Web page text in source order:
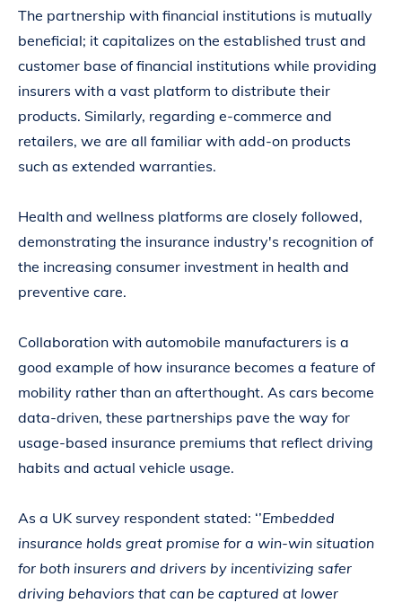
The partnership with financial institutions is mutually
beneficial; it capitalizes on the established trust and
customer base of financial institutions while providing
insurers with a vast platform to distribute their
products. Similarly, regarding e-commerce and
retailers, we are all familiar with add-on products
such as extended warranties.
Health and wellness platforms are closely followed,
demonstrating the insurance industry's recognition of
the increasing consumer investment in health and
preventive care.
Collaboration with automobile manufacturers is a
good example of how insurance becomes a feature of
mobility rather than an afterthought. As cars become
data-driven, these partnerships pave the way for
usage-based insurance premiums that reflect driving
habits and actual vehicle usage.
As a UK survey respondent stated: ‘’Embedded
insurance holds great promise for a win-win situation
for both insurers and drivers by incentivizing safer
driving behaviors that can be captured at lower